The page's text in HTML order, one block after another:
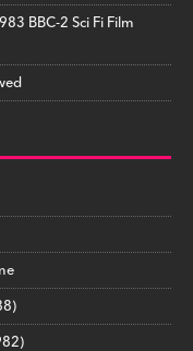
BBC-2 Sci Fi Film